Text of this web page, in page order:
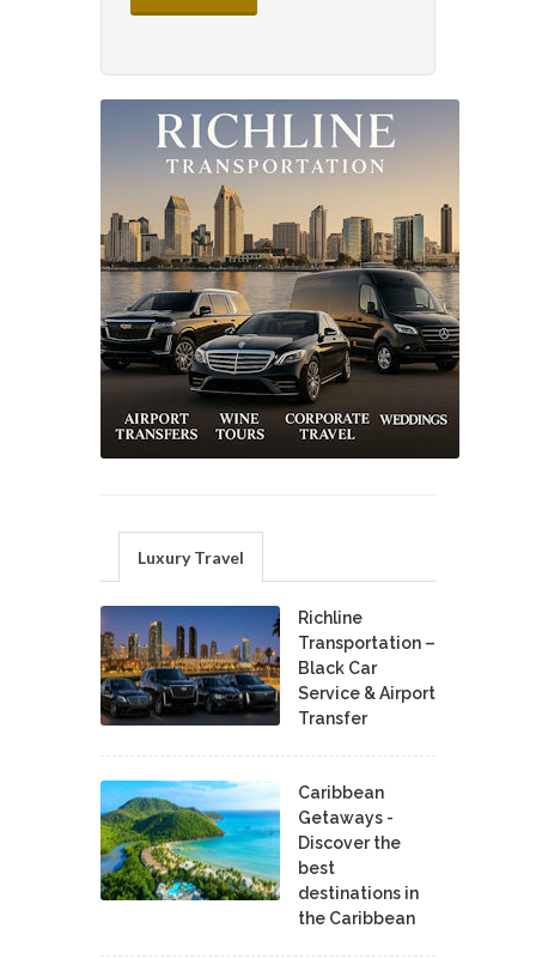
Luxury Travel
Richline
Transportation –
Black Car
Service & Airport
Transfer
Caribbean
Getaways -
Discover the
best
destinations in
the Caribbean